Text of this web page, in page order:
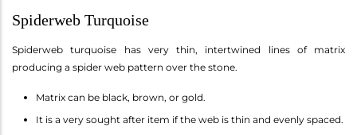
Spiderweb Turquoise
Spiderweb turquoise has very thin, intertwined lines of matrix
producing a spider web pattern over the stone.
Matrix can be black, brown, or gold.
It is a very sought after item if the web is thin and evenly spaced.